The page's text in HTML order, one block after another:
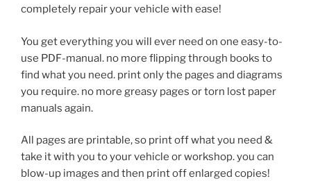
completely repair your vehicle with ease!
You get everything you will ever need on one easy-to-
use PDF-manual. no more flipping through books to
find what you need. print only the pages and diagrams
you require. no more greasy pages or torn lost paper
manuals again.
All pages are printable, so print off what you need &
take it with you to your vehicle or workshop. you can
blow-up images and then print off enlarged copies!